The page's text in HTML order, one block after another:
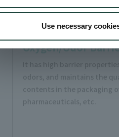
Use necessary
Oxygen/Odor
It has high barrier
odors, and maintains the
contents in the packaging
pharmaceuticals, etc.